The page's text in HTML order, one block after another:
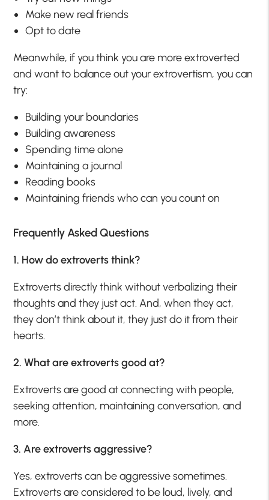
Make new real friends
Opt to date
Meanwhile, if you think you are more extroverted
and want to balance out your extrovertism, you can
try:
Building your boundaries
Building awareness
Spending time alone
Maintaining a journal
Reading books
Maintaining friends who can you count on
Frequently Asked Questions
1. How do extroverts think?
Extroverts directly think without verbalizing their
thoughts and they just act. And, when they act,
they don’t think about it, they just do it from their
hearts.
2. What are extroverts good at?
Extroverts are good at connecting with people,
seeking attention, maintaining conversation, and
more.
3. Are extroverts aggressive?
Yes, extroverts can be aggressive sometimes.
Extroverts are considered to be loud, lively, and